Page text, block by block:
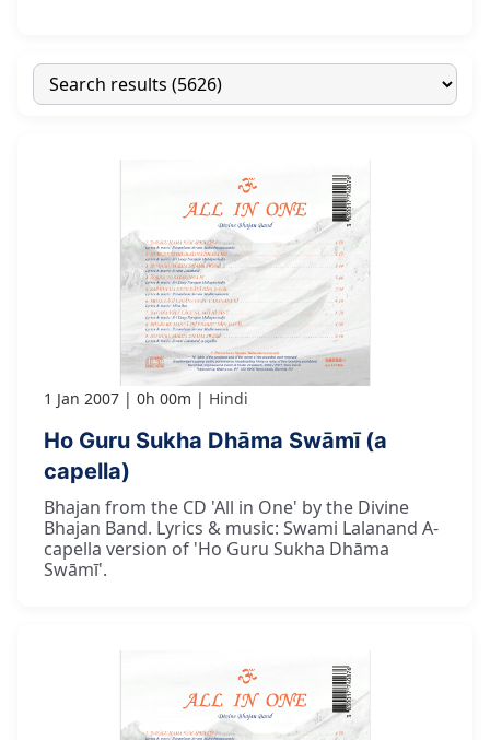
1 Jan 2007 0h 00m Hindi
Ho Guru Sukha Dhāma Swāmī (a
capella)
Bhajan from the CD 'All in One' by the Divine
Bhajan Band. Lyrics & music: Swami Lalanand A-
capella version of 'Ho Guru Sukha Dhāma
Swāmī'.